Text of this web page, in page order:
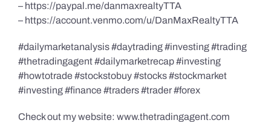
– https://paypal.me/danmaxrealtyTTA
– https://account.venmo.com/u/DanMaxRealtyTTA
#dailymarketanalysis #daytrading #investing #trading
#thetradingagent #dailymarketrecap #investing
#howtotrade #stockstobuy #stocks #stockmarket
#investing #finance #traders #trader #forex
Check out my website: www.thetradingagent.com